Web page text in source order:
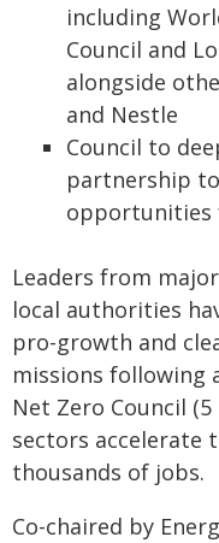
including
Council and
alongside
and Nestle
Council to
partnership
opportunities
Leaders from
local authorities
pro-growth and
missions following
Net Zero Council
sectors accelerate
thousands of jobs.
Co-chaired by